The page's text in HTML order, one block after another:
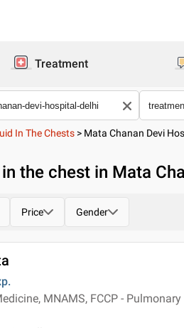
Treatment
In The Chests > Mata Chanan Devi
the chest in Mata
Price Gender
MNAMS, FCCP -